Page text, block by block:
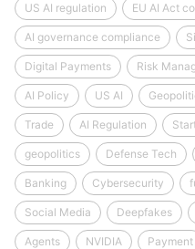
US AI regulation EU AI Act
AI governance compliance
Digital Payments Risk
AI Policy US AI
Trade AI Regulation
geopolitics Defense Tech
Banking Cybersecurity
Social Media Deepfakes
Agents NVIDIA Payment